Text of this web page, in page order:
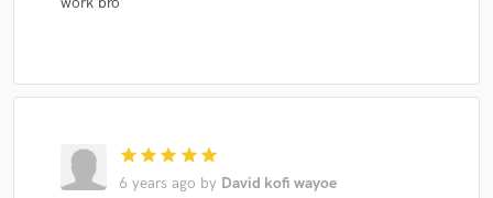
star star star star star
6 years ago by David kofi wayoe